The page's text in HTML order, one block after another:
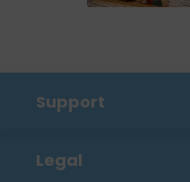
Support
FAQ
Legal